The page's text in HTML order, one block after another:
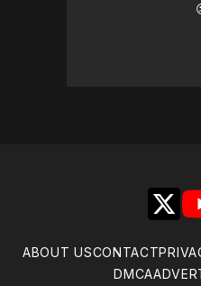
X
ABOUT USCONTACT
DMCA